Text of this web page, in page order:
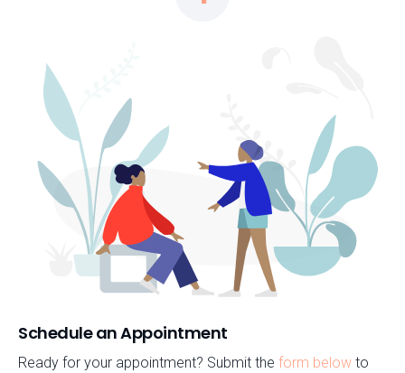
Schedule an Appointment
Ready for your appointment? Submit the form below to